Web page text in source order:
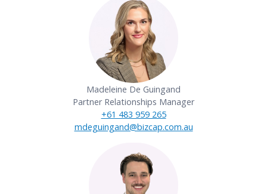
Madeleine De Guingand
Partner Relationships Manager
+61 483 959 265
mdeguingand@bizcap.com.au